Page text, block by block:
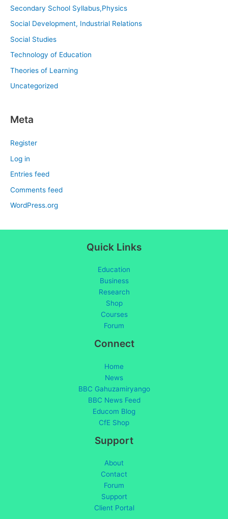
Secondary School Syllabus,Physics
Social Development, Industrial Relations
Social Studies
Technology of Education
Theories of Learning
Uncategorized
Meta
Register
Log in
Entries feed
Comments feed
WordPress.org
Quick Links
Education
Business
Research
Shop
Courses
Forum
Connect
Home
News
BBC Gahuzamiryango
BBC News Feed
Educom Blog
CfE Shop
Support
About
Contact
Forum
Support
Client Portal